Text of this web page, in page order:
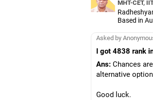
MHT-CET,
Based in
medical
Asked by
I got 4838 rank
Ans: Chances
alternative
Good luck.